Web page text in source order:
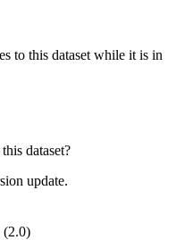
to this dataset while it is in
dataset?
update.
(2.0)